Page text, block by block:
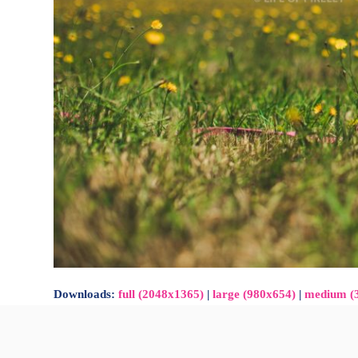
Downloads:full (2048x1365) |large (980x654) |medium